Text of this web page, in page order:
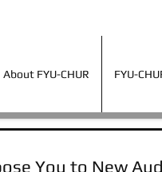
About FYU-CHUR FYU-
You to New